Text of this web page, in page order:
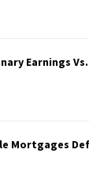
Earnings
Mortgages